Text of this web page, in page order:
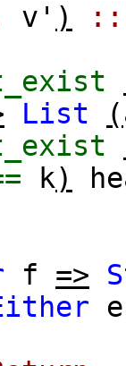
v' )
::
List (
k)
f =>
e